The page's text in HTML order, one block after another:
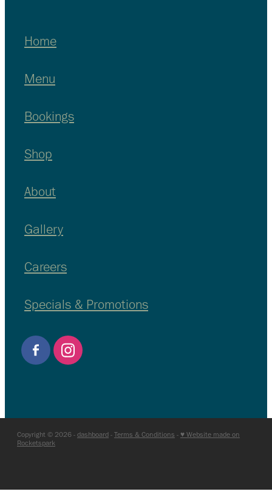
Home
Menu
Bookings
Shop
About
Gallery
Careers
Specials & Promotions
Copyright © 2026 - dashboard - Terms & Conditions - ♥ Website made on
Rocketspark